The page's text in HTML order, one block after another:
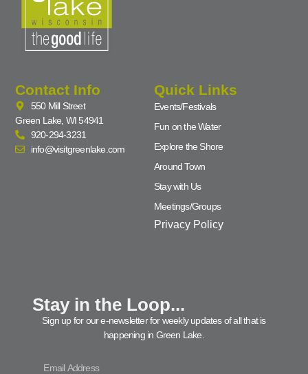
Contact Info
550 Mill Street
Green Lake, WI 54941
920-294-3231
info@visitgreenlake.com
Quick Links
Events/Festivals
Fun on the Water
Explore the Shore
Around Town
Stay with Us
Meetings/Groups
Privacy Policy
Stay in the Loop...
Sign up for our e-newsletter for weekly updates of all that is
happening in Green Lake.